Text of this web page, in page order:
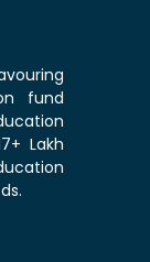
fund
Lakh